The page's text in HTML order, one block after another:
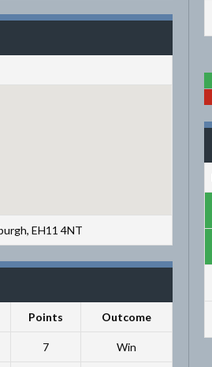
EH11 4NT
Points Outcome
7 Win